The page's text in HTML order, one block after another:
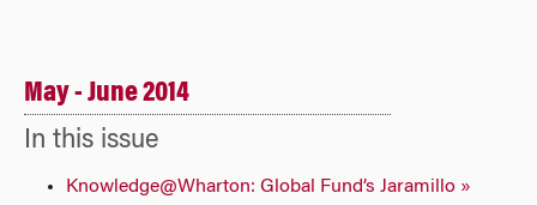
May - June 2014
In this issue
Knowledge@Wharton: Global Fund’s Jaramillo »